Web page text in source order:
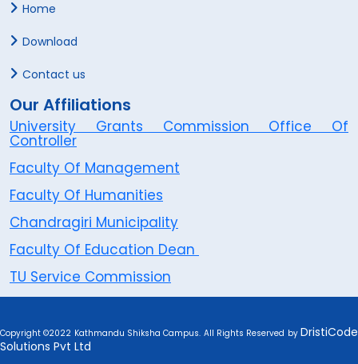
Home
Download
Contact us
Our Affiliations
University Grants Commission Office Of
Controller
Faculty Of Management
Faculty Of Humanities
Chandragiri Municipality
Faculty Of Education Dean
TU Service Commission
Copyright ©2022 Kathmandu Shiksha Campus. All Rights Reserved by DristiCode
Solutions Pvt Ltd